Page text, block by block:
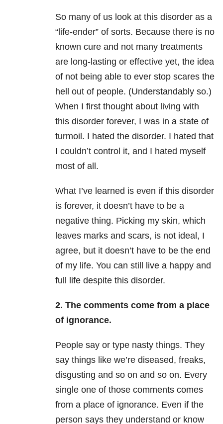
So many of us look at this disorder as a
“life-ender” of sorts. Because there is no
known cure and not many treatments
are long-lasting or effective yet, the idea
of not being able to ever stop scares the
hell out of people. (Understandably so.)
When I first thought about living with
this disorder forever, I was in a state of
turmoil. I hated the disorder. I hated that
I couldn’t control it, and I hated myself
most of all.
What I’ve learned is even if this disorder
is forever, it doesn’t have to be a
negative thing. Picking my skin, which
leaves marks and scars, is not ideal, I
agree, but it doesn’t have to be the end
of my life. You can still live a happy and
full life despite this disorder.
2. The comments come from a place
of ignorance.
People say or type nasty things. They
say things like we’re diseased, freaks,
disgusting and so on and so on. Every
single one of those comments comes
from a place of ignorance. Even if the
person says they understand or know